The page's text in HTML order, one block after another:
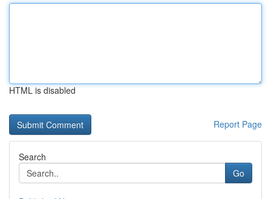
HTML is disabled
Report Page
Search
Go